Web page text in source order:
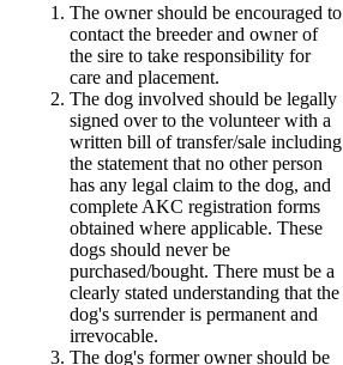
The owner should be encouraged to
contact the breeder and owner of
the sire to take responsibility for
care and placement.
The dog involved should be legally
signed over to the volunteer with a
written bill of transfer/sale including
the statement that no other person
has any legal claim to the dog, and
complete AKC registration forms
obtained where applicable. These
dogs should never be
purchased/bought. There must be a
clearly stated understanding that the
dog's surrender is permanent and
irrevocable.
The dog's former owner should be